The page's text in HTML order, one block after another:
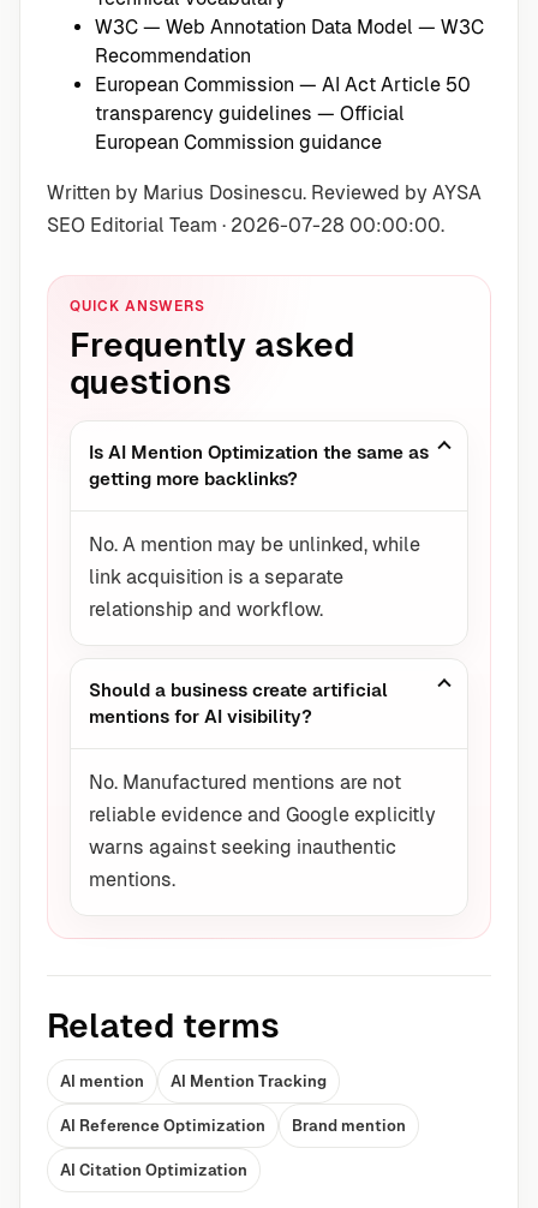
W3C — Web Annotation Data Model — W3C
Recommendation
European Commission — AI Act Article 50
transparency guidelines — Official
European Commission guidance
Written by Marius Dosinescu. Reviewed by AYSA
SEO Editorial Team · 2026-07-28 00:00:00.
QUICK ANSWERS
Frequently asked
questions
Is AI Mention Optimization the same as
getting more backlinks?
No. A mention may be unlinked, while
link acquisition is a separate
relationship and workflow.
Should a business create artificial
mentions for AI visibility?
No. Manufactured mentions are not
reliable evidence and Google explicitly
warns against seeking inauthentic
mentions.
Related terms
AI mention AI Mention Tracking
AI Reference Optimization Brand mention
AI Citation Optimization